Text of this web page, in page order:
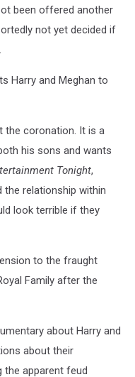
been offered another
not yet decided if
Harry and Meghan to
the coronation. It is a
his sons and wants
Tonight,
the relationship within
look terrible if they
to the fraught
Family after the
about Harry and
about their
the apparent feud